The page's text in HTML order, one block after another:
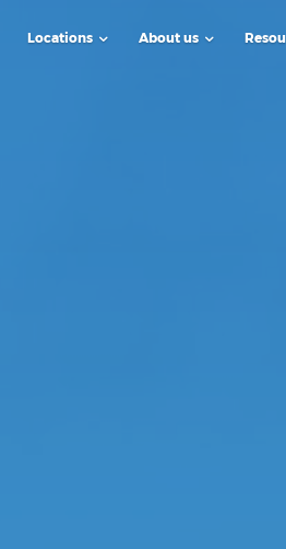
Locations About us